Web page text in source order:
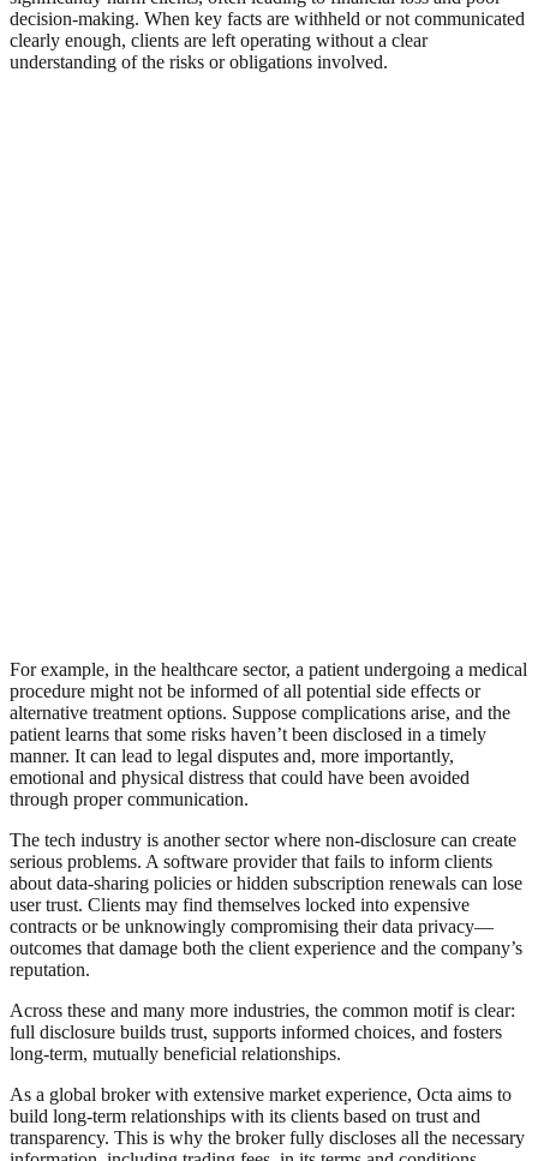
decision-making. When key facts are withheld or not communicated
clearly enough, clients are left operating without a clear
understanding of the risks or obligations involved.
For example, in the healthcare sector, a patient undergoing a medical
procedure might not be informed of all potential side effects or
alternative treatment options. Suppose complications arise, and the
patient learns that some risks haven’t been disclosed in a timely
manner. It can lead to legal disputes and, more importantly,
emotional and physical distress that could have been avoided
through proper communication.
The tech industry is another sector where non-disclosure can create
serious problems. A software provider that fails to inform clients
about data-sharing policies or hidden subscription renewals can lose
user trust. Clients may find themselves locked into expensive
contracts or be unknowingly compromising their data privacy—
outcomes that damage both the client experience and the company’s
reputation.
Across these and many more industries, the common motif is clear:
full disclosure builds trust, supports informed choices, and fosters
long-term, mutually beneficial relationships.
As a global broker with extensive market experience, Octa aims to
build long-term relationships with its clients based on trust and
transparency. This is why the broker fully discloses all the necessary